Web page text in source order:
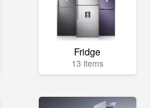
Fridge
13 items